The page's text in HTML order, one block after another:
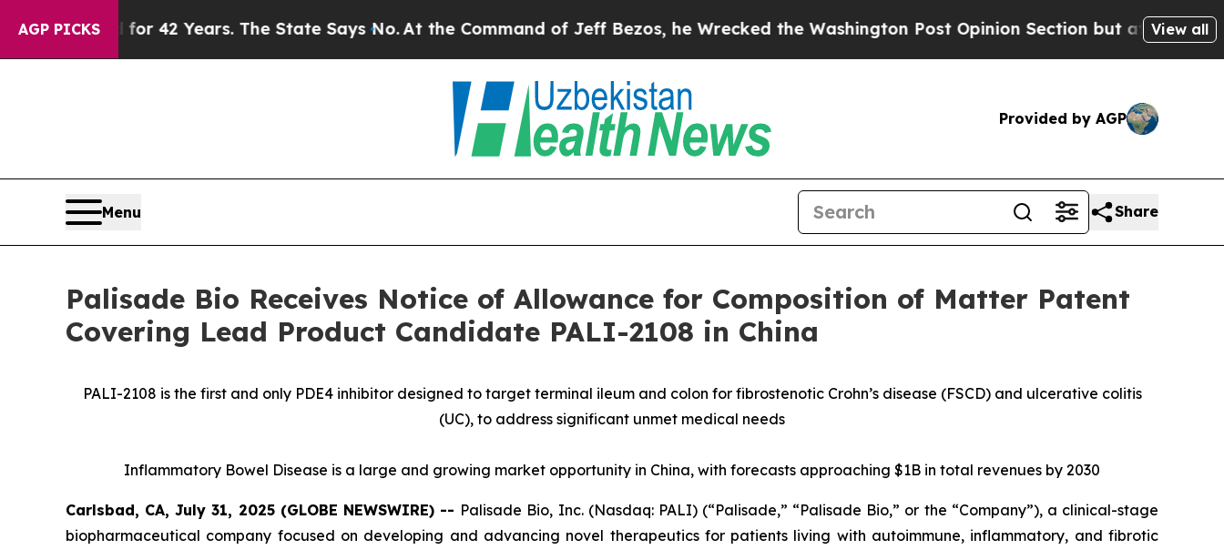
AGP PICKSfor 42 Years. The State Says No.At the Command of Jeff Bezos, he Wrecked the Washington Post Opinion Section but at Least he's out...
View all
Provided by AGP
Menu Share
Palisade Bio Receives Notice of Allowance for Composition of Matter Patent
Covering Lead Product Candidate PALI-2108 in China
PALI-2108 is the first and only PDE4 inhibitor designed to target terminal ileum and colon for fibrostenotic Crohn’s disease (FSCD) and ulcerative colitis
(UC), to address significant unmet medical needs
Inflammatory Bowel Disease is a large and growing market opportunity in China, with forecasts approaching $1B in total revenues by 2030
Carlsbad, CA, July 31, 2025 (GLOBE NEWSWIRE) -- Palisade Bio, Inc. (Nasdaq: PALI) (“Palisade,” “Palisade Bio,” or the “Company”), a clinical-stage
biopharmaceutical company focused on developing and advancing novel therapeutics for patients living with autoimmune, inflammatory, and fibrotic